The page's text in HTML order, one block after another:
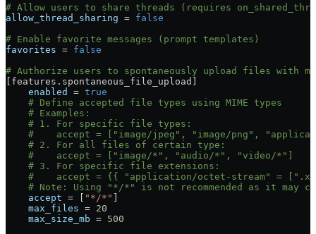
# Allow users to share threads (requires
allow_thread_sharing = false
# Enable favorite messages (prompt templates)
favorites = false
# Authorize users to spontaneously upload files with
features . spontaneous_file_upload
    enabled
= true
    # Define accepted file types using MIME types
    # Examples:
    # 1. For specific file types:
#    accept = ["image/jpeg", "image/png",
    # 2. For all files of certain type:
    #    accept = ["image/*", "audio/*", "video/*"]
    # 3. For specific file extensions:
#    accept = {{ "application/octet-stream" =
# Note: Using "*/*" is not recommended as it may
    accept
= [ "*/*"
    max_files
= 20
    max_size_mb
= 500